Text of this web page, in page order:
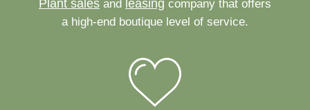
Plant sales and leasing company that offers
a high-end boutique level of service.